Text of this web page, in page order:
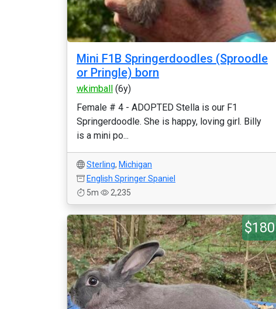
Mini F1B Springerdoodles (Sproodle
or Pringle) born
wkimball (6y)
Female # 4 - ADOPTED Stella is our F1
Springerdoodle. She is happy, loving girl. Billy
is a mini po...
Sterling, Michigan
English Springer Spaniel
5m
2,235
$180